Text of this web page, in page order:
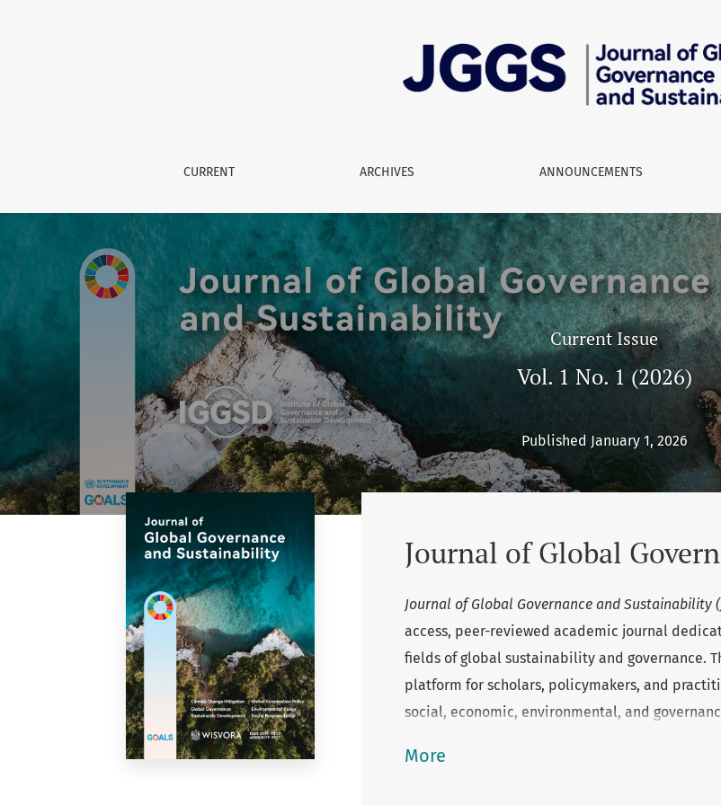
Journal of Global Governance and Sustainability
CURRENT ARCHIVES ANNOUNCEMENTS
Current Issue
Vol. 1 No. 1 (2026)
Published January 1, 2026
Journal of Global
Journal of Global Governance and Sustainability
access, peer-reviewed academic journal
fields of global sustainability and governance.
platform for scholars, policymakers, and
social, economic, environmental, and
More